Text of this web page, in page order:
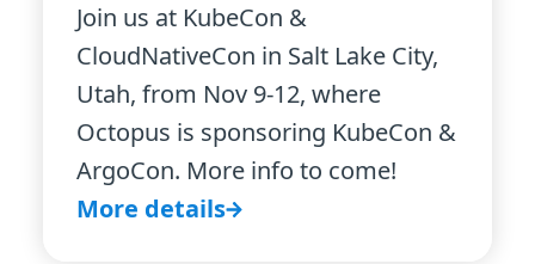
Join us at KubeCon &
CloudNativeCon in Salt Lake City,
Utah, from Nov 9-12, where
Octopus is sponsoring KubeCon &
ArgoCon. More info to come!
More details